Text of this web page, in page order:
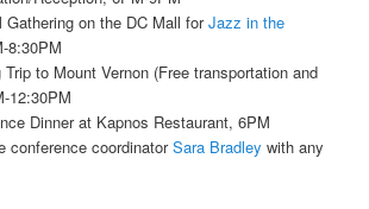
Gathering on the DC Mall forJazz in the
8:30PM
to Mount Vernon (Free transportation and
12:30PM
Dinner at Kapnos Restaurant, 6PM
conference coordinatorSara Bradley with any